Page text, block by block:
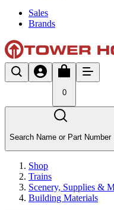
Sales
Brands
0
Search Name or Part Number
Shop
Trains
Scenery, Supplies &
Building Materials